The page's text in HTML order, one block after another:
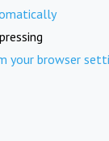
your browser